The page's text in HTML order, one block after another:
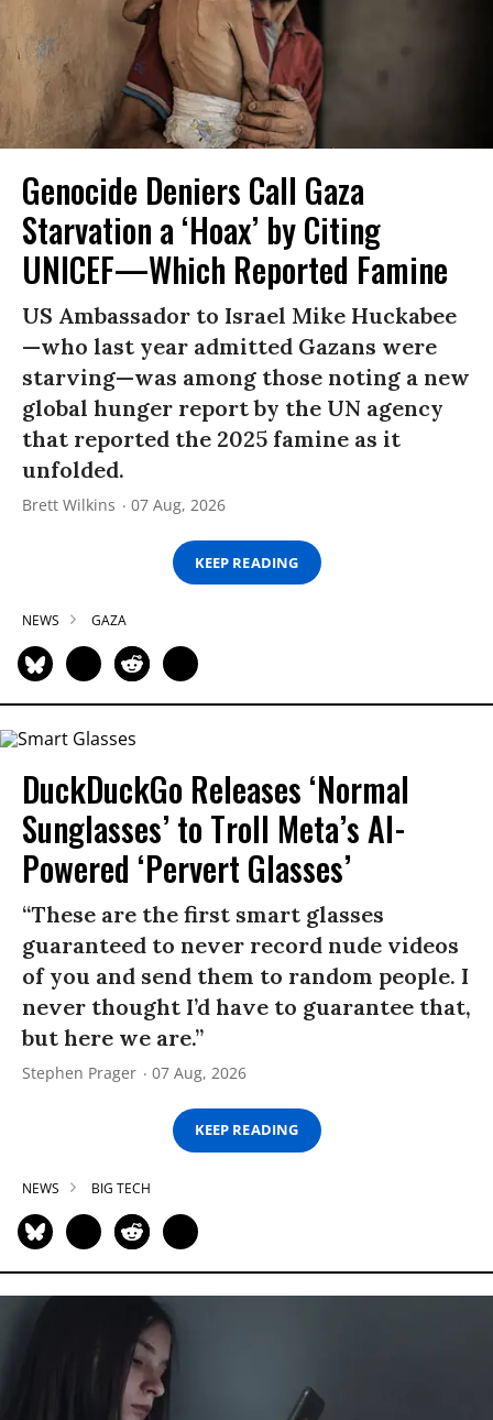
Genocide Deniers Call Gaza
Starvation a ‘Hoax’ by Citing
UNICEF—Which Reported Famine
US Ambassador to Israel Mike Huckabee
—who last year admitted Gazans were
starving—was among those noting a new
global hunger report by the UN agency
that reported the 2025 famine as it
unfolded.
Brett Wilkins 07 Aug, 2026
KEEP READING
NEWS GAZA
DuckDuckGo Releases ‘Normal
Sunglasses’ to Troll Meta’s AI-
Powered ‘Pervert Glasses’
“These are the first smart glasses
guaranteed to never record nude videos
of you and send them to random people. I
never thought I’d have to guarantee that,
but here we are.”
Stephen Prager 07 Aug, 2026
KEEP READING
NEWS BIG TECH